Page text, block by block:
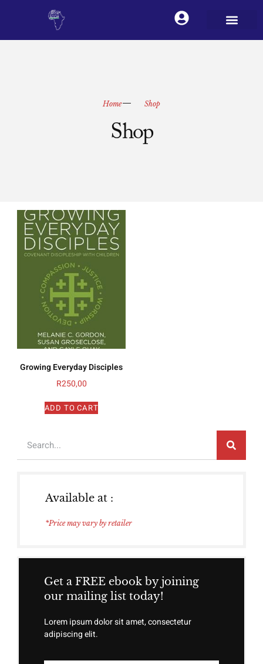
Home Shop
Shop
Growing Everyday Disciples
R250,00
ADD TO CART
Available at :
*Price may vary by retailer
Get a FREE ebook by joining
our mailing list today!
Lorem ipsum dolor sit amet, consectetur
adipiscing elit.